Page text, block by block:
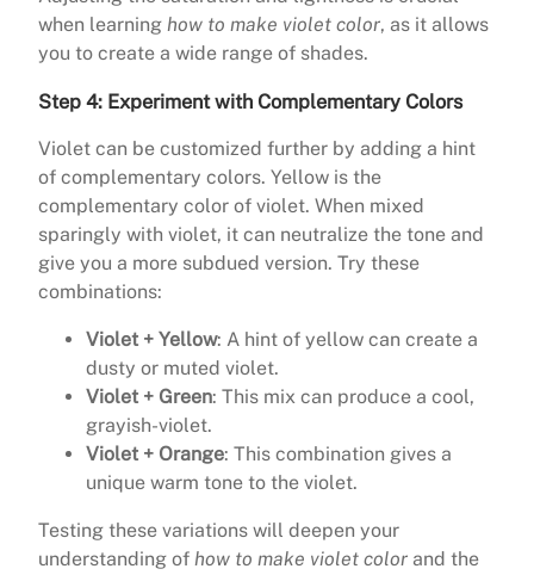
when learning how to make violet color, as it allows
you to create a wide range of shades.
Step 4: Experiment with Complementary Colors
Violet can be customized further by adding a hint
of complementary colors. Yellow is the
complementary color of violet. When mixed
sparingly with violet, it can neutralize the tone and
give you a more subdued version. Try these
combinations:
Violet + Yellow: A hint of yellow can create a
dusty or muted violet.
Violet + Green: This mix can produce a cool,
grayish-violet.
Violet + Orange: This combination gives a
unique warm tone to the violet.
Testing these variations will deepen your
understanding of how to make violet color and the